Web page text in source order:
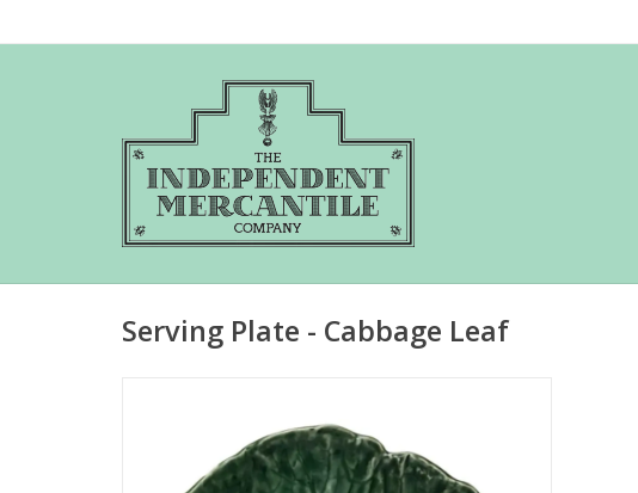
Serving Plate - Cabbage Leaf